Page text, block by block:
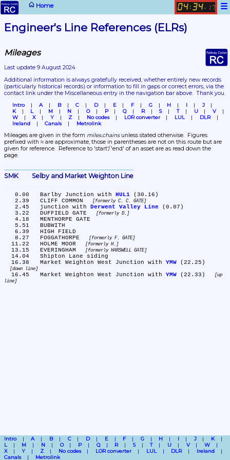
Home ☰
04: 34. 17
Engineer's Line References (ELRs)
Mileages
Last update 9 August 2024
(particularly historical records) or information to fill in gaps or correct errors, via the
contact link under the Miscellaneous entry in the navigation bar above.  Thank you.
Intro A B C D E F G H I
J
K
L M N O P Q R S T U
V
W
X Y Z No codes LOR converter LUL
DLR
Ireland
Canals Metrolink
Mileages are given in the form miles.chains unless stated otherwise.  Figures
prefixed with ≈ are approximate, those in parentheses are not on this route but are
given for reference.  Reference to 'start'/'end' of an asset are as read down the
page.
SMK	Selby and Market Weighton Line
   0.00	Barlby Junction with
HUL1 (30.16)
   2.39	CLIFF COMMON
formerly C. C. GATE
   2.45	junction with
Derwent Valley Line (0.07)
   3.22	DUFFIELD GATE
formerly D.
   8.27	FOGGATHORPE
formerly F. GATE
  11.22	HOLME MOOR
formerly H.
  13.15	EVERINGHAM
formerly HARSWELL GATE
  16.38	Market Weighton West Junction with
YMW
down line
  16.45	Market Weighton West Junction with
YMW (22.33)
up
line
Intro A B C D E F G H I J
K
L
M N O P Q R S T U V
W
X
Y Z No codes LOR converter LUL DLR
Ireland
Canals
Metrolink